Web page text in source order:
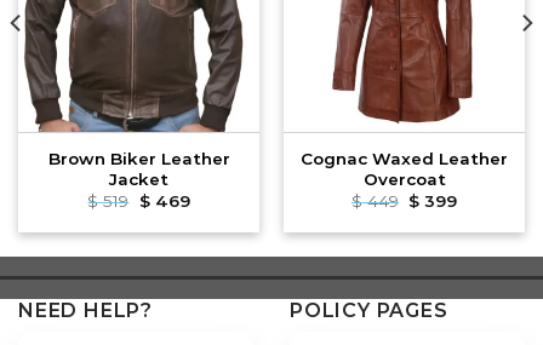
Brown Biker Leather
Jacket
$519 Original
was:
$469Current
is:
Cognac Waxed Leather
Overcoat
$449 Original
was:
$ 399Current
is:
NEED HELP? POLICY PAGES